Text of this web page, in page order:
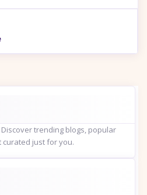
trending blogs, popular
just for you.